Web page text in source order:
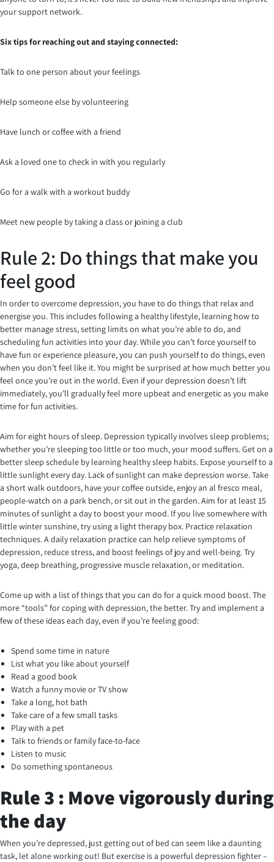
your support network.
Six tips for reaching out and staying connected:
Talk to one person about your feelings
Help someone else by volunteering
Have lunch or coffee with a friend
Ask a loved one to check in with you regularly
Go for a walk with a workout buddy
Meet new people by taking a class or joining a club
Rule 2: Do things that make you
feel good
In order to overcome depression, you have to do things that relax and
energise you. This includes following a healthy lifestyle, learning how to
better manage stress, setting limits on what you’re able to do, and
scheduling fun activities into your day. While you can’t force yourself to
have fun or experience pleasure, you can push yourself to do things, even
when you don’t feel like it. You might be surprised at how much better you
feel once you’re out in the world. Even if your depression doesn’t lift
immediately, you’ll gradually feel more upbeat and energetic as you make
time for fun activities.
Aim for eight hours of sleep. Depression typically involves sleep problems;
whether you’re sleeping too little or too much, your mood suffers. Get on a
better sleep schedule by learning healthy sleep habits. Expose yourself to a
little sunlight every day. Lack of sunlight can make depression worse. Take
a short walk outdoors, have your coffee outside, enjoy an al fresco meal,
people-watch on a park bench, or sit out in the garden. Aim for at least 15
minutes of sunlight a day to boost your mood. If you live somewhere with
little winter sunshine, try using a light therapy box. Practice relaxation
techniques. A daily relaxation practice can help relieve symptoms of
depression, reduce stress, and boost feelings of joy and well-being. Try
yoga, deep breathing, progressive muscle relaxation, or meditation.
Come up with a list of things that you can do for a quick mood boost. The
more “tools” for coping with depression, the better. Try and implement a
few of these ideas each day, even if you’re feeling good:
Spend some time in nature
List what you like about yourself
Read a good book
Watch a funny movie or TV show
Take a long, hot bath
Take care of a few small tasks
Play with a pet
Talk to friends or family face-to-face
Listen to music
Do something spontaneous
Rule 3 : Move vigorously during
the day
When you’re depressed, just getting out of bed can seem like a daunting
task, let alone working out! But exercise is a powerful depression fighter –